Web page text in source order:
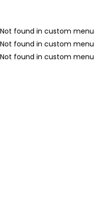
Not found in custom menu
Not found in custom menu
Not found in custom menu